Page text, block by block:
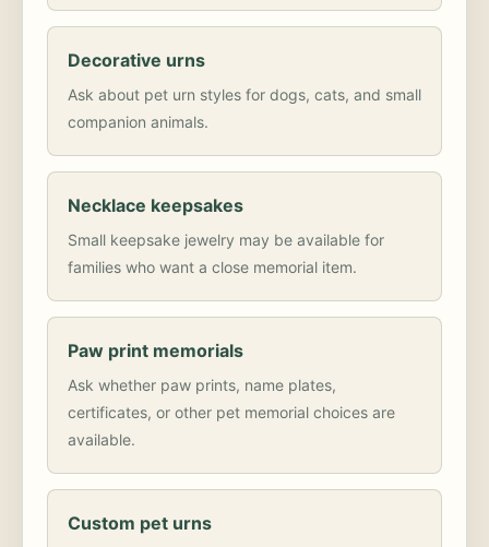
Decorative urns
Ask about pet urn styles for dogs, cats, and small
companion animals.
Necklace keepsakes
Small keepsake jewelry may be available for
families who want a close memorial item.
Paw print memorials
Ask whether paw prints, name plates,
certificates, or other pet memorial choices are
available.
Custom pet urns